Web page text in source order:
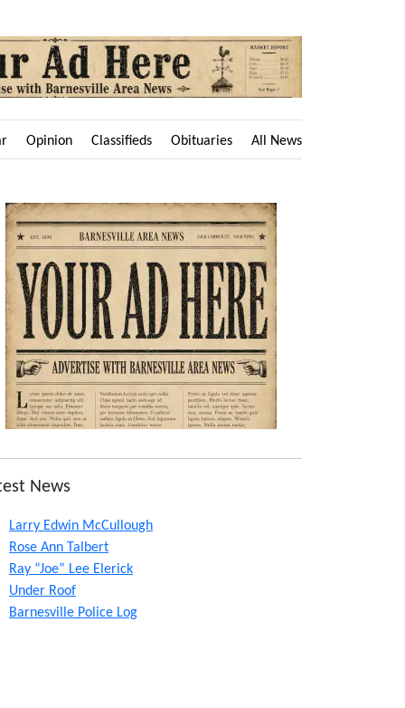
Opinion Classifieds Obituaries All News
News
Larry Edwin McCullough
Rose Ann Talbert
Ray “Joe” Lee Elerick
Under Roof
Barnesville Police Log